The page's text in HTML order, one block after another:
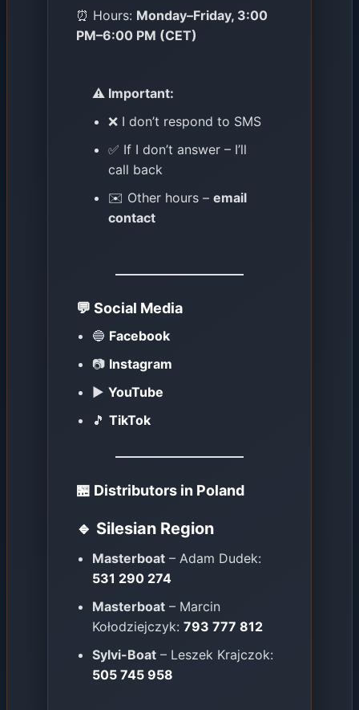
⏰ Hours: Monday–Friday, 3:00
PM–6:00 PM (CET)
⚠️ Important:
❌ I don’t respond to SMS
✅ If I don’t answer – I’ll
call back
✉️ Other hours – email
contact
💬 Social Media
🔵 Facebook
📷 Instagram
▶️ YouTube
🎵 TikTok
🏪 Distributors in Poland
🔹 Silesian Region
Masterboat – Adam Dudek:
531 290 274
Masterboat – Marcin
Kołodziejczyk: 793 777 812
Sylvi-Boat – Leszek Krajczok:
505 745 958